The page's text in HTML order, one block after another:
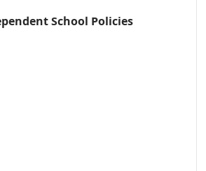
School Policies